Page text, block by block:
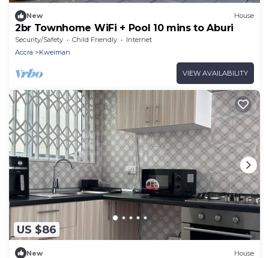
New House
2br Townhome WiFi + Pool 10 mins to Aburi
Security/Safety Child Friendly
Internet
Accra
Kweiman
VIEW AVAILABILITY
US $86
New House